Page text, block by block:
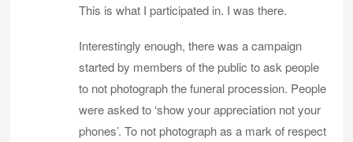
This is what I participated in. I was there.
Interestingly enough, there was a campaign
started by members of the public to ask people
to not photograph the funeral procession. People
were asked to ‘show your appreciation not your
phones’. To not photograph as a mark of respect